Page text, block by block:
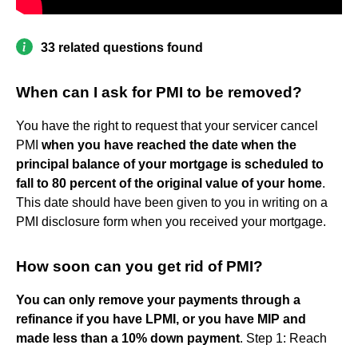
33 related questions found
When can I ask for PMI to be removed?
You have the right to request that your servicer cancel
PMI when you have reached the date when the
principal balance of your mortgage is scheduled to
fall to 80 percent of the original value of your home.
This date should have been given to you in writing on a
PMI disclosure form when you received your mortgage.
How soon can you get rid of PMI?
You can only remove your payments through a
refinance if you have LPMI, or you have MIP and
made less than a 10% down payment. Step 1: Reach